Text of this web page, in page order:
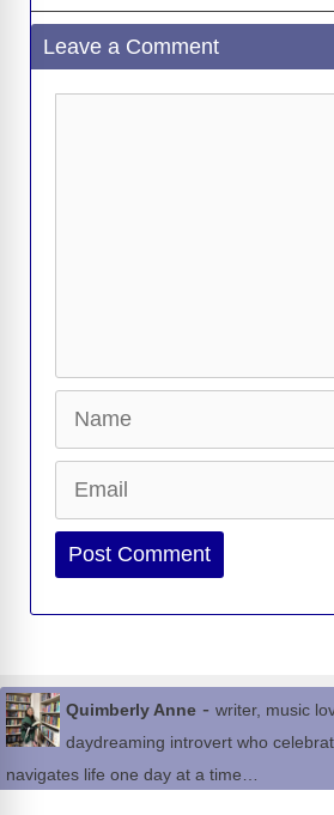
Leave a Comment
Website
Quimberly Anne - writer, music
daydreaming introvert who
navigates life one day at a time…